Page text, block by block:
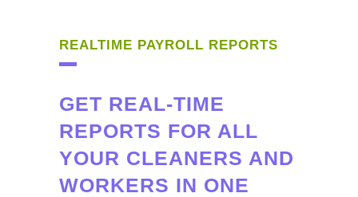
REALTIME PAYROLL REPORTS
GET REAL-TIME
REPORTS FOR ALL
YOUR CLEANERS AND
WORKERS IN ONE